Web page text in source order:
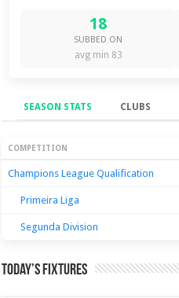
18
SUBBED ON
avg min 83
SEASON STATS CLUBS
Season Stats
COMPETITION
Champions League Qualification
Primeira Liga
Segunda Division
Today’s Fixtures